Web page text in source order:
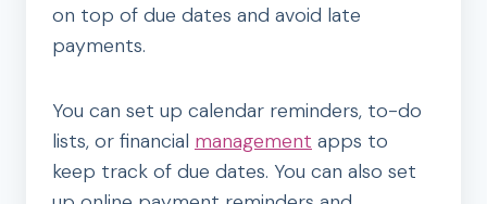
on top of due dates and avoid late
payments.
You can set up calendar reminders, to-do
lists, or financial management apps to
keep track of due dates. You can also set